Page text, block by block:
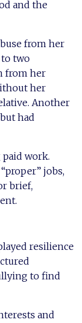
and the
from her
to two
from her
her
Another
had
work.
jobs,
brief,
resilience
to find
and